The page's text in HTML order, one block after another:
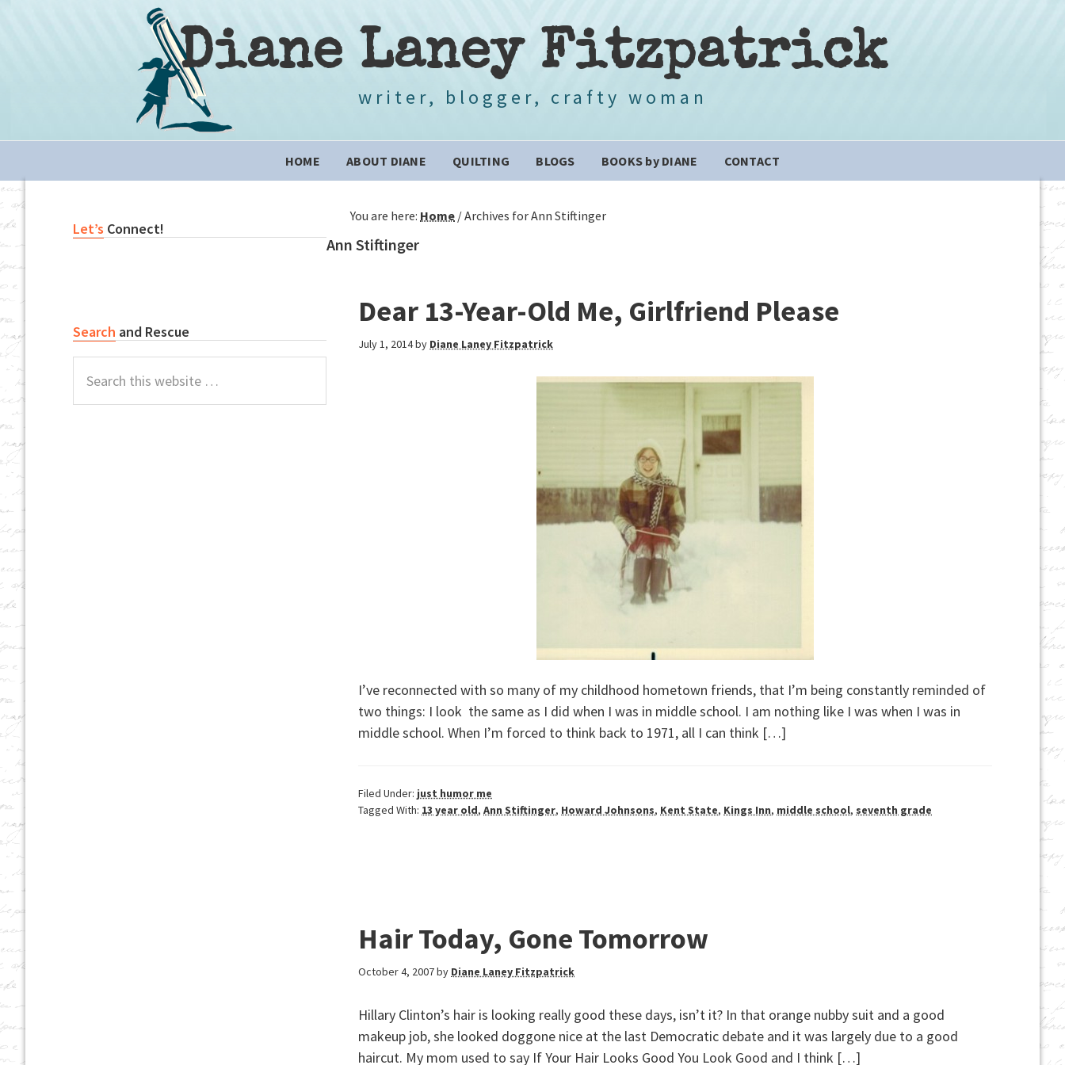
Diane Laney Fitzpatrick
writer, blogger, crafty woman
navigation
HOME ABOUT DIANE QUILTING BLOGS BOOKS by DIANE CONTACT
You are here: Home /Archives for Ann Stiftinger
Ann Stiftinger
Dear 13-Year-Old Me, Girlfriend Please
July 1, 2014by Diane Laney Fitzpatrick
I’ve reconnected with so many of my childhood hometown friends, that I’m being constantly reminded of
two things: I look the same as I did when I was in middle school. I am nothing like I was when I was in
middle school. When I’m forced to think back to 1971, all I can think […]
Filed Under: just humor me
Tagged With: 13 year old, Ann Stiftinger, Howard Johnsons, Kent State, Kings Inn, middle school, seventh grade
Hair Today, Gone Tomorrow
October 4, 2007by Diane Laney Fitzpatrick
Hillary Clinton’s hair is looking really good these days, isn’t it? In that orange nubby suit and a good
makeup job, she looked doggone nice at the last Democratic debate and it was largely due to a good
haircut. My mom used to say If Your Hair Looks Good You Look Good and I think […]
Primary
Let’s Connect!
Search and Rescue
this
website